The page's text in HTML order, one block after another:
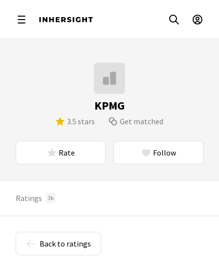
KPMG
3.5 stars Get matched
Rate Follow
Ratings 3k
Back to ratings